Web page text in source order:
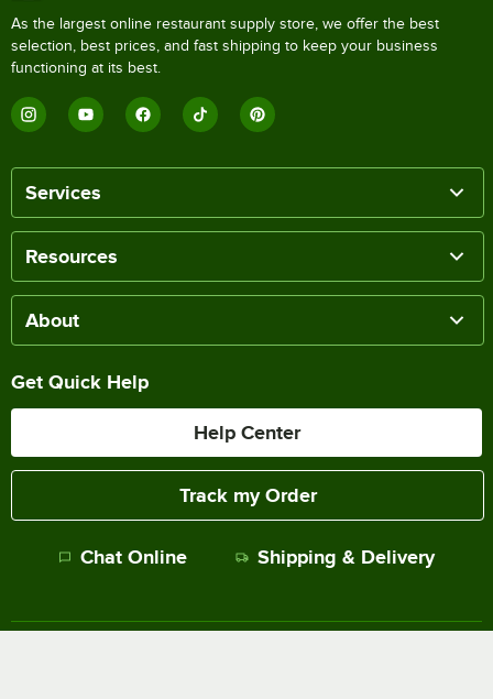
As the largest online restaurant supply store, we offer the best
selection, best prices, and fast shipping to keep your business
functioning at its best.
Services
Resources
About
Get Quick Help
Help Center
Track my Order
Chat Online Shipping & Delivery